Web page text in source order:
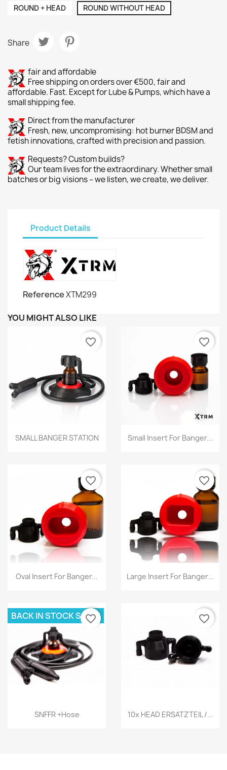
ROUND + HEAD ROUND WITHOUT HEAD
Share
fair and affordable
Free shipping on orders over €500, fair and
affordable. Fast. Except for Lube & Pumps, which have a
small shipping fee.
Direct from the manufacturer
Fresh, new, uncompromising: hot burner BDSM and
fetish innovations, crafted with precision and passion.
Requests? Custom builds?
Our team lives for the extraordinary. Whether small
batches or big visions – we listen, we create, we deliver.
Product Details
ReferenceXTM299
YOU MIGHT ALSO LIKE
Quick view
SMALL BANGER STATION
favorite_border
Quick view
Small Insert For Banger...
favorite_border
Quick view
Oval Insert For Banger...
favorite_border
Quick view
Large Insert For Banger...
favorite_border
Quick view
SNFFR +hose
BACK IN STOCK SOON
favorite_border
Quick view
10x HEAD ERSATZTEIL /...
favorite_border